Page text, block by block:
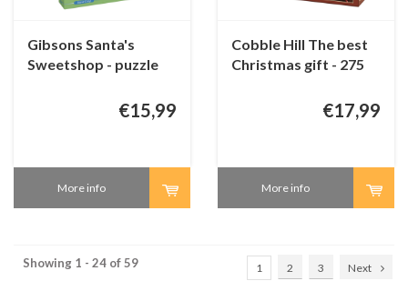
Gibsons Santa's
Sweetshop - puzzle
€15,99
More info
Cobble Hill The best
Christmas gift - 275
€17,99
More info
Showing 1 - 24 of 59 1 2 3 Next